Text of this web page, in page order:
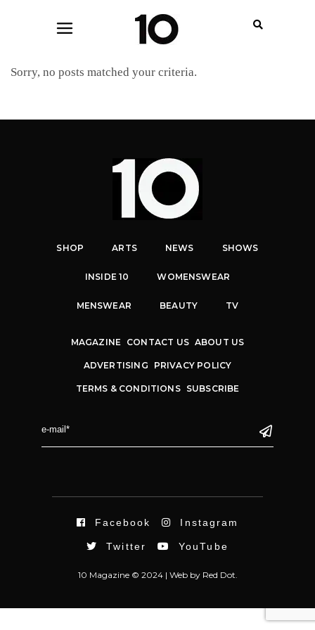
Sorry, no posts matched your criteria.
SHOP ARTS NEWS SHOWS
INSIDE 10 WOMENSWEAR
MENSWEAR BEAUTY TV
MAGAZINE CONTACT US ABOUT US
ADVERTISING PRIVACY POLICY
TERMS & CONDITIONS SUBSCRIBE
Facebook Instagram
Twitter YouTube
10 Magazine © 2024 | Webby Red Dot.